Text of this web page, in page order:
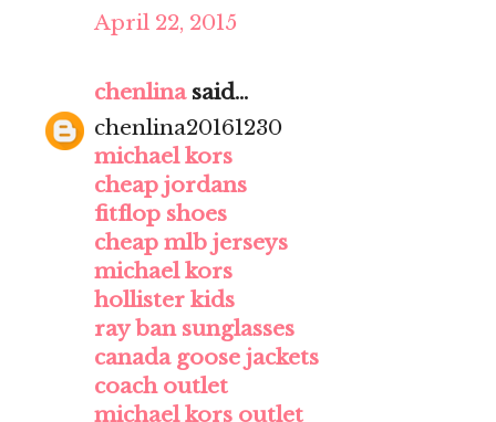
April 22, 2015
chenlinasaid...
chenlina20161230
michael kors
cheap jordans
fitflop shoes
cheap mlb jerseys
michael kors
hollister kids
ray ban sunglasses
canada goose jackets
coach outlet
michael kors outlet